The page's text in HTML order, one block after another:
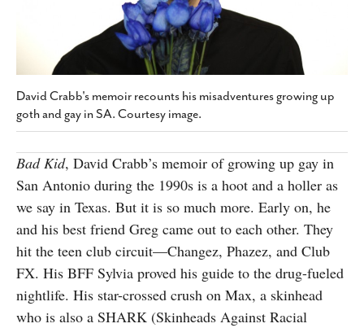
David Crabb's memoir recounts his misadventures growing up
goth and gay in SA. Courtesy image.
Bad Kid, David Crabb’s memoir of growing up gay in
San Antonio during the 1990s is a hoot and a holler as
we say in Texas. But it is so much more. Early on, he
and his best friend Greg came out to each other. They
hit the teen club circuit—Changez, Phazez, and Club
FX. His BFF Sylvia proved his guide to the drug-fueled
nightlife. His star-crossed crush on Max, a skinhead
who is also a SHARK (Skinheads Against Racial